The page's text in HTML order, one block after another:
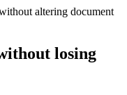
altering document
losing